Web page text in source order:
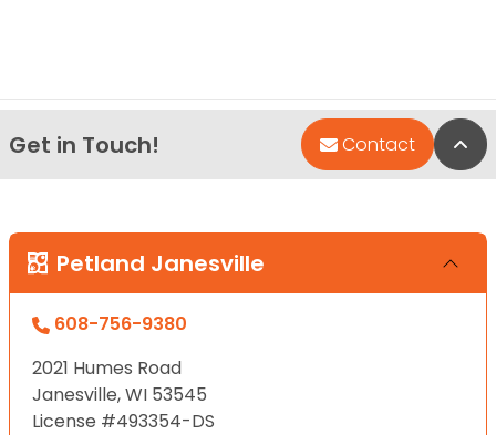
Get in Touch! Contact
Petland Janesville
608-756-9380
2021 Humes Road
Janesville, WI 53545
License #493354-DS